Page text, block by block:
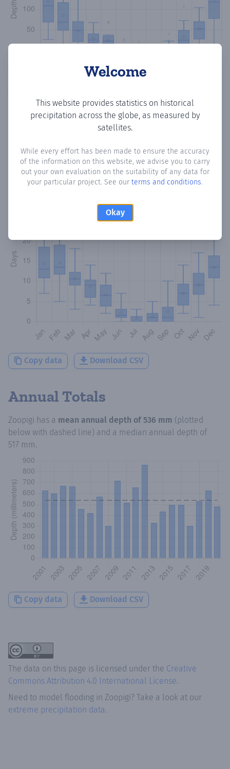
Welcome
This website provides statistics on historical
precipitation across the globe, as measured by
satellites.
While every effort has been made to ensure the accuracy
of the information on this website, we advise you to carry
out your own evaluation on the suitability of any data for
your particular project. See our terms and conditions.
Okay
Monthly Precipitation Days
How oftenis there precipitationin Zoopigi? Plotting the
number of days in each month where total precipitation
exceeded 0.1 mm.Learn more
Copy data Download CSV
Annual Totals
Zoopigi has a mean annual depth of 536 mm (plotted
below with dashed line) and a median annual depth of
517 mm.
Copy data Download CSV
The data on this page is licensed under the Creative
Commons Attribution 4.0 International License.
Need to model flooding in Zoopigi? Take a look at our
extreme precipitation data.